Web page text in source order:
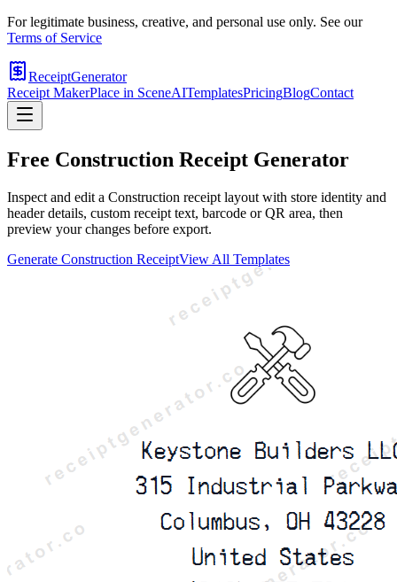
For legitimate business, creative, and personal use only. See our
Terms of Service
ReceiptGenerator
Receipt MakerPlace in SceneAITemplatesPricingBlogContact
Free Construction Receipt Generator
Inspect and edit a Construction receipt layout with store identity and
header details, custom receipt text, barcode or QR area, then
preview your changes before export.
Generate Construction ReceiptView All Templates